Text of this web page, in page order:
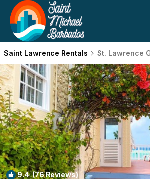
Saint Lawrence Rentals St. Lawrence
9.4(76 Reviews)